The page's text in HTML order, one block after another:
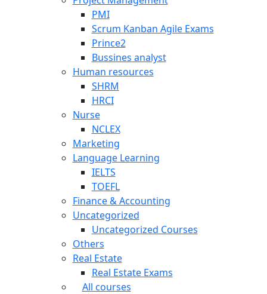
PMI
Scrum Kanban Agile Exams
Prince2
Bussines analyst
Human resources
SHRM
HRCI
Nurse
NCLEX
Marketing
Language Learning
IELTS
TOEFL
Finance & Accounting
Uncategorized
Uncategorized Courses
Others
Real Estate
Real Estate Exams
All courses